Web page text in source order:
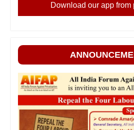
Download our app from